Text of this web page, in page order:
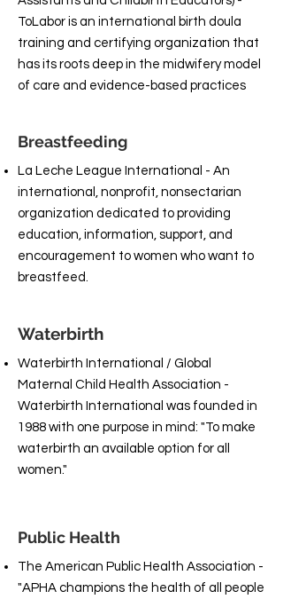
ToLabor is an international birth doula
training and certifying organization that
has its roots deep in the midwifery model
of care and evidence-based practices
Breastfeeding
La Leche League International - An
international, nonprofit, nonsectarian
organization dedicated to providing
education, information, support, and
encouragement to women who want to
breastfeed.
Waterbirth
Waterbirth International / Global
Maternal Child Health Association -
Waterbirth International was founded in
1988 with one purpose in mind: "To make
waterbirth an available option for all
women."
Public Health
The American Public Health Association -
"APHA champions the health of all people